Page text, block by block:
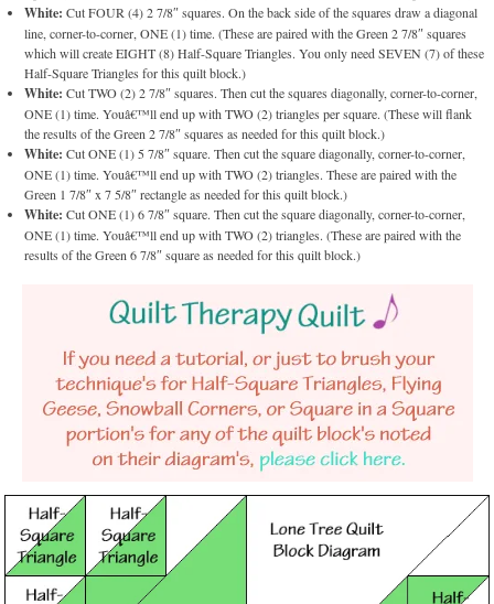
White: Cut FOUR (4) 2 7/8″ squares. On the back side of the squares draw a diagonal
line, corner-to-corner, ONE (1) time. (These are paired with the Green 2 7/8″ squares
which will create EIGHT (8) Half-Square Triangles. You only need SEVEN (7) of these
Half-Square Triangles for this quilt block.)
White: Cut TWO (2) 2 7/8″ squares. Then cut the squares diagonally, corner-to-corner,
ONE (1) time. Youâ€™ll end up with TWO (2) triangles per square. (These will flank
the results of the Green 2 7/8″ squares as needed for this quilt block.)
White: Cut ONE (1) 5 7/8″ square. Then cut the square diagonally, corner-to-corner,
ONE (1) time. Youâ€™ll end up with TWO (2) triangles. These are paired with the
Green 1 7/8″ x 7 5/8″ rectangle as needed for this quilt block.)
White: Cut ONE (1) 6 7/8″ square. Then cut the square diagonally, corner-to-corner,
ONE (1) time. Youâ€™ll end up with TWO (2) triangles. (These are paired with the
results of the Green 6 7/8″ square as needed for this quilt block.)